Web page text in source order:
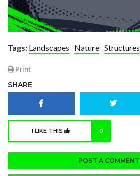
Tags: Landscapes Nature Structures
Print
SHARE
I LIKE THIS 0
POST A COMMENT